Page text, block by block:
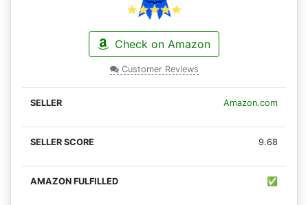
Check on Amazon
Customer Reviews
Amazon.com
9.68
✅